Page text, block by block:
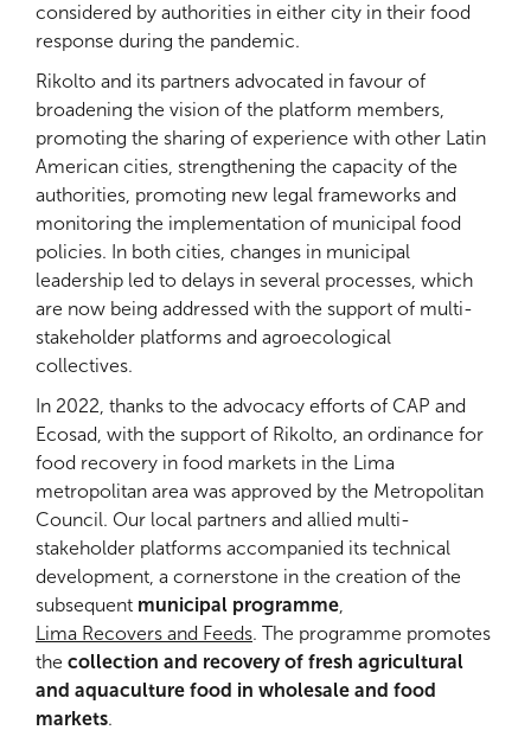
considered by authorities in either city in their food
response during the pandemic.
Rikolto and its partners advocated in favour of
broadening the vision of the platform members,
promoting the sharing of experience with other Latin
American cities, strengthening the capacity of the
authorities, promoting new legal frameworks and
monitoring the implementation of municipal food
policies. In both cities, changes in municipal
leadership led to delays in several processes, which
are now being addressed with the support of multi-
stakeholder platforms and agroecological
collectives.
In 2022, thanks to the advocacy efforts of CAP and
Ecosad, with the support of Rikolto, an ordinance for
food recovery in food markets in the Lima
metropolitan area was approved by the Metropolitan
Council. Our local partners and allied multi-
stakeholder platforms accompanied its technical
development, a cornerstone in the creation of the
subsequent municipal programme
Lima Recovers and Feeds. The programme promotes
the collection and recovery of fresh agricultural
and aquaculture food in wholesale and food
markets.